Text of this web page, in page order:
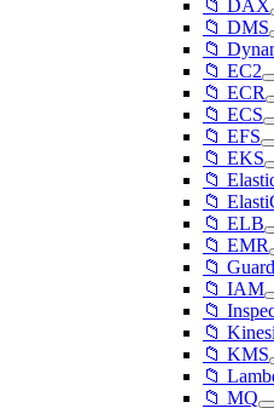
📁 DAX
📁 DMS
📁
📁 EC2
📁 ECR
📁 ECS
📁 EFS
📁 EKS
📁
📁
📁 ELB
📁 EMR
📁
📁 IAM
📁
📁
📁 KMS
📁
📁 MQ